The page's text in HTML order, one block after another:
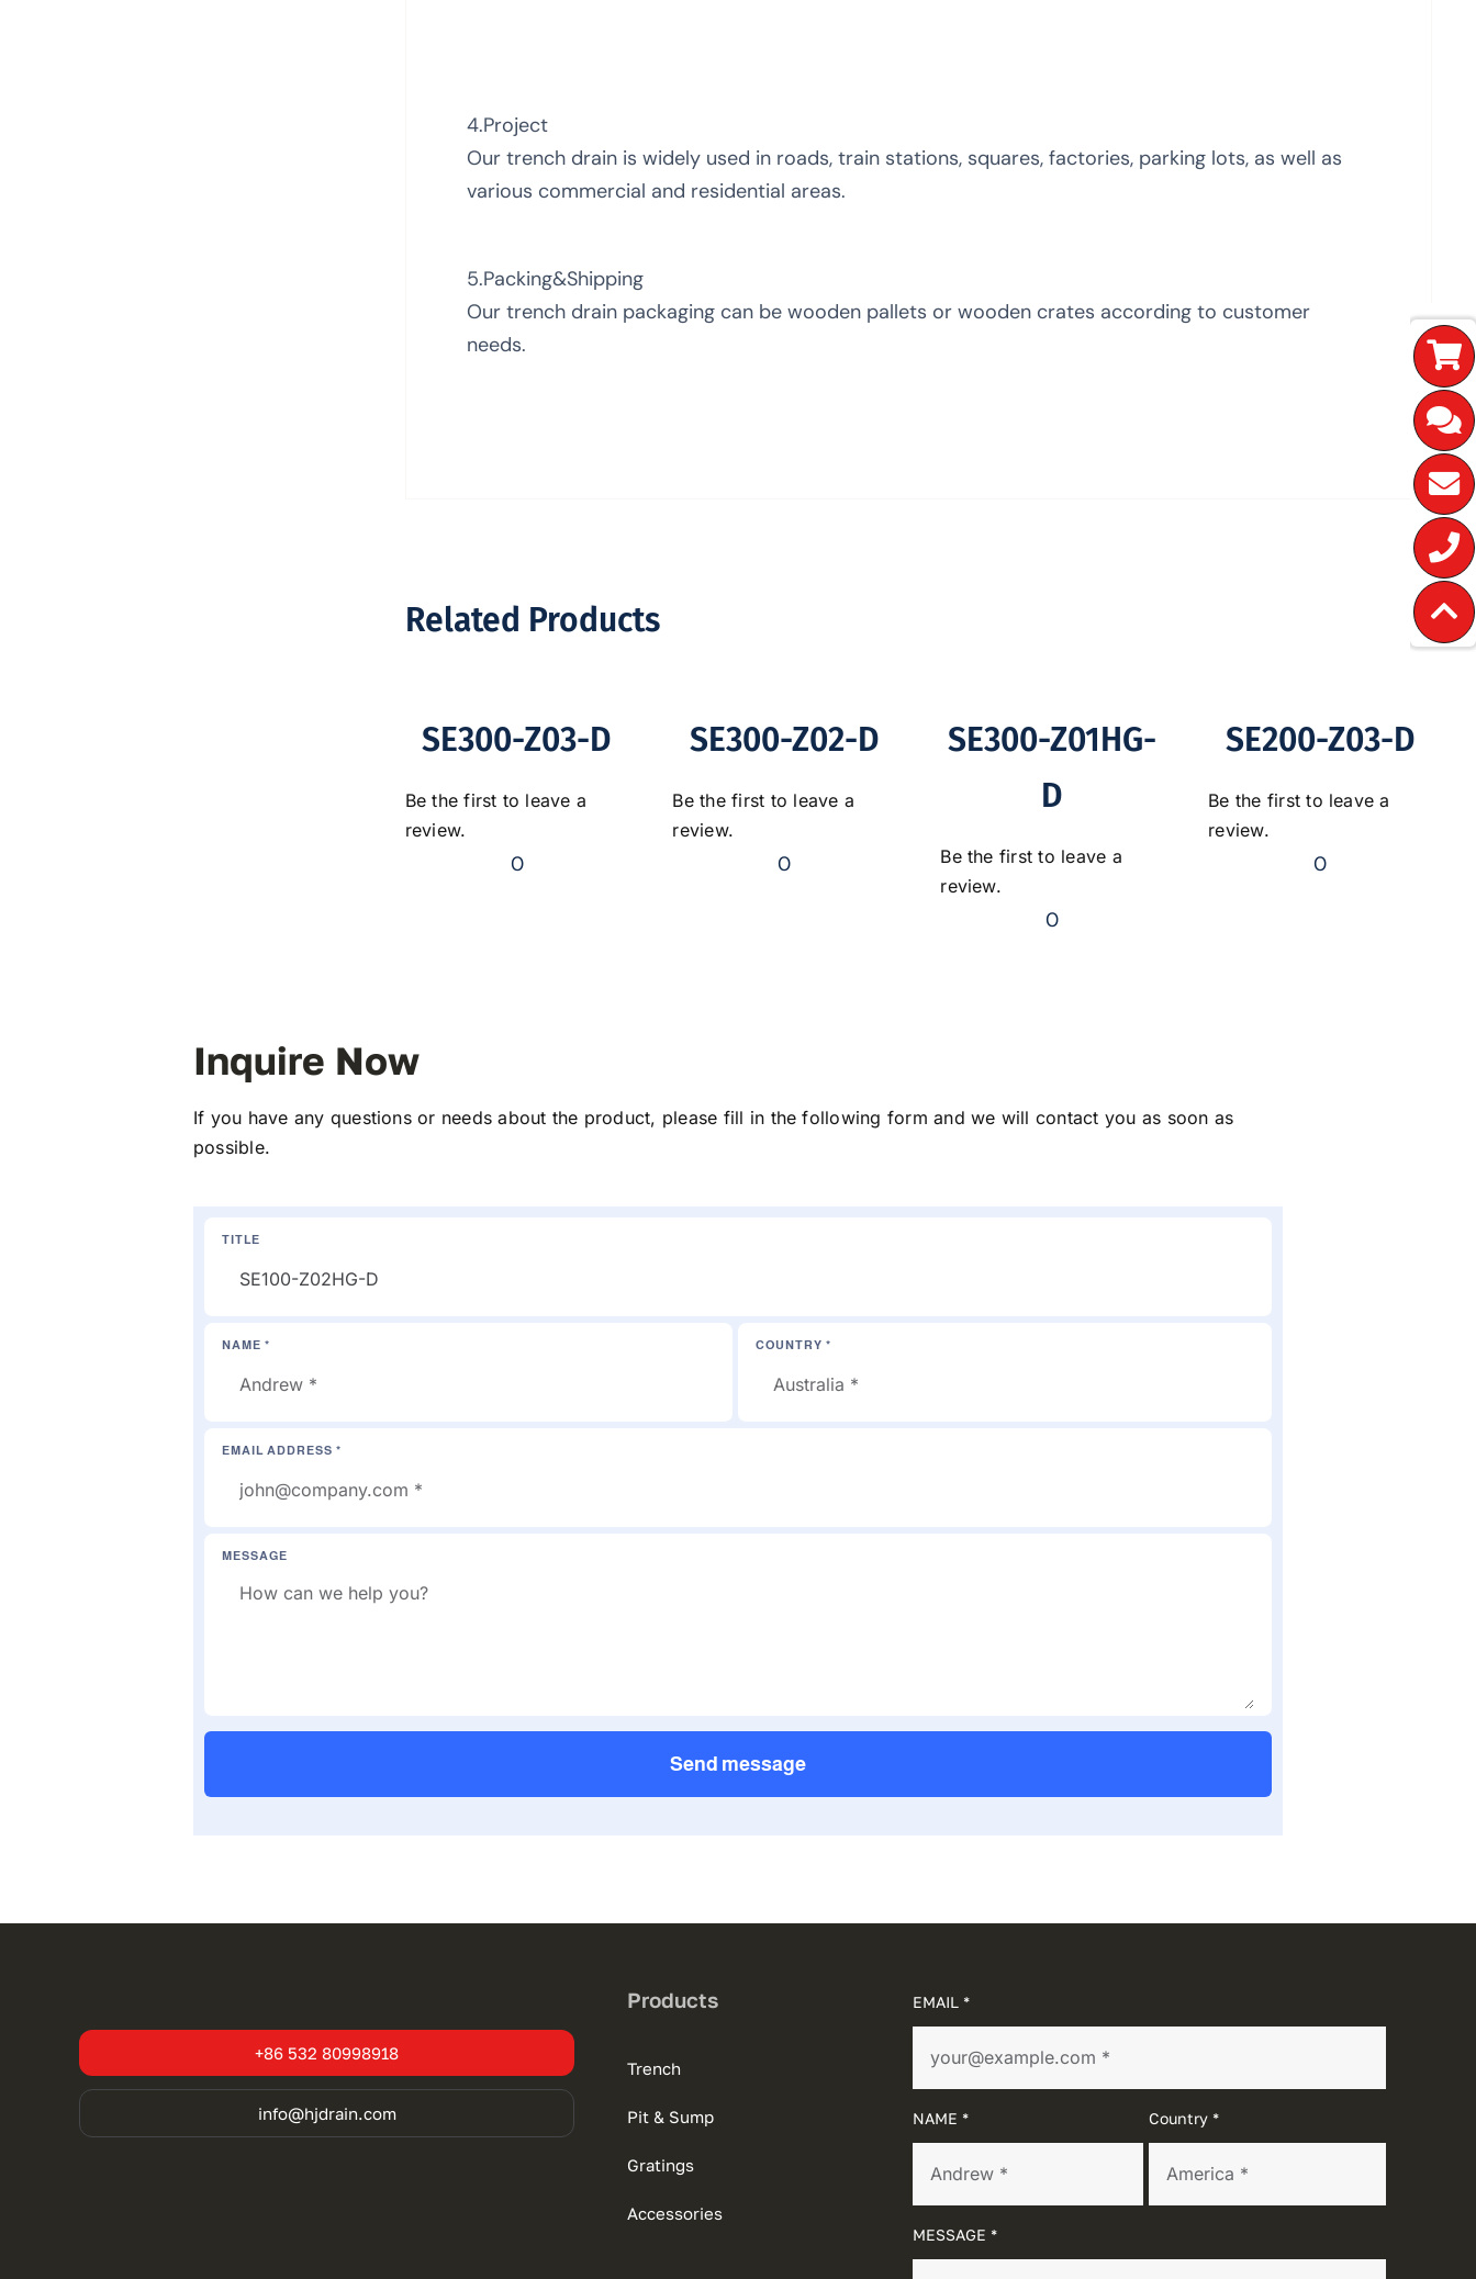
4.Project
Our trench drain is widely used in roads, train stations, squares, factories, parking lots, as well as
various commercial and residential areas.
5.Packing&Shipping
Our trench drain packaging can be wooden pallets or wooden crates according to customer
needs.
Related Products
SE300-Z03-D
Be the first to leave a
review.
0
SE300-Z02-D
Be the first to leave a
review.
0
SE300-Z01HG-
D
Be the first to leave a
review.
0
SE200-Z03-D
Be the first to leave a
review.
0
Inquire Now
If you have any questions or needs about the product, please fill in the following form and we will contact you as soon as
possible.
TITLE
NAME * COUNTRY *
EMAIL ADDRESS *
MESSAGE
Send message
+86 532 80998918
info@hjdrain.com
Products
Trench
Pit & Sump
Gratings
Accessories
EMAIL *
NAME * Country *
MESSAGE *